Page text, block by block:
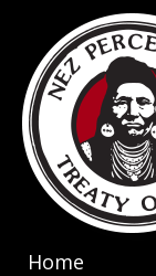
Home